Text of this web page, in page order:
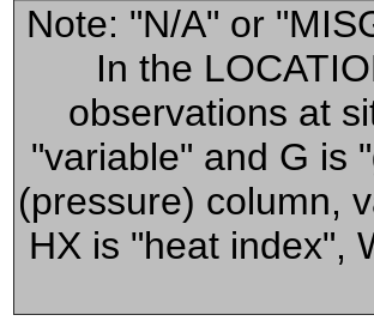
Note: "N/A" or
In the
observations at
"variable" and G is
(pressure) column,
HX is "heat index",